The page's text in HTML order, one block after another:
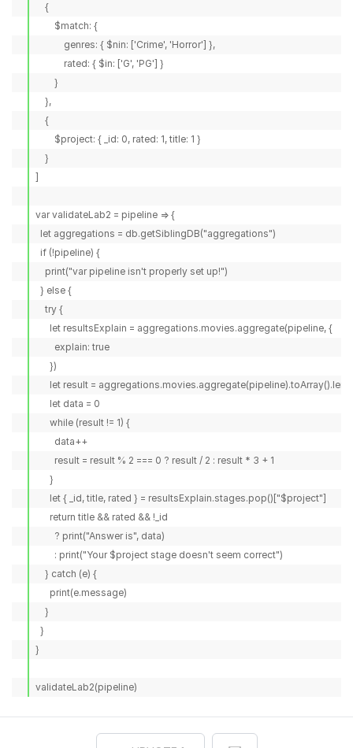
    {
        $match: {
            genres: { $nin: ['Crime', 'Horror'] },
            rated: { $in: ['G', 'PG'] }
        }
    },
    {
        $project: { _id: 0, rated: 1, title: 1 }
    }
]
var validateLab2 = pipeline => {
  let aggregations = db.getSiblingDB("aggregations")
  if (!pipeline) {
    print("var pipeline isn't properly set up!")
  } else {
    try {
      let resultsExplain = aggregations.movies.aggregate(pipeline, {
        explain: true
      })
let result =
      let data = 0
      while (result != 1) {
        data++
        result = result % 2 === 0 ? result / 2 : result * 3 + 1
      }
      let { _id, title, rated } = resultsExplain.stages.pop()["$project"]
      return title && rated && !_id
        ? print("Answer is", data)
        : print("Your $project stage doesn't seem correct")
    } catch (e) {
      print(e.message)
    }
  }
}
validateLab2(pipeline)